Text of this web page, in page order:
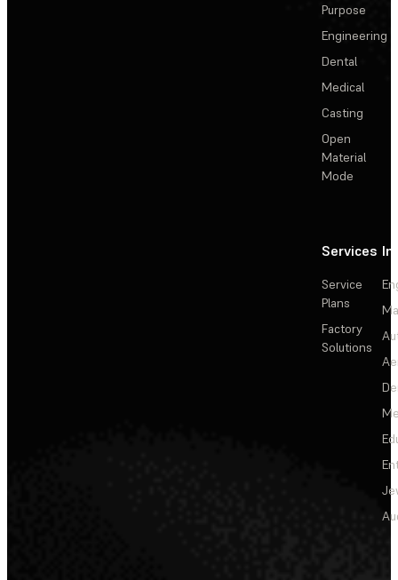
Purpose
Engineering
Dental
Medical
Casting
Open
Material
Mode
Services
Service
Plans
Factory
Solutions